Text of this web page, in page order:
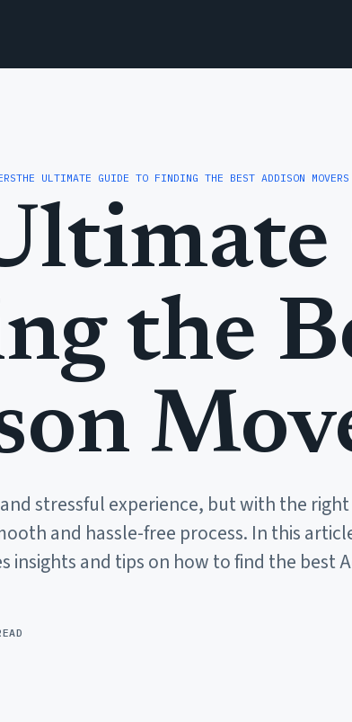
THE ULTIMATE GUIDE TO FINDING THE BEST ADDISON MOVERS
the
stressful experience, but with the
and hassle-free process. In this
insights and tips on how to find the best